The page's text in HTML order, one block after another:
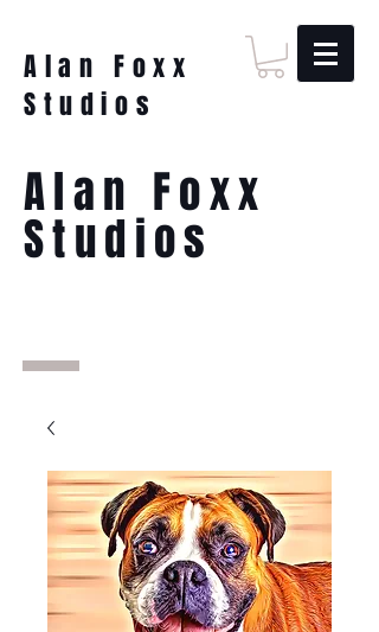
Alan Foxx
Studios
Alan Foxx
Studios